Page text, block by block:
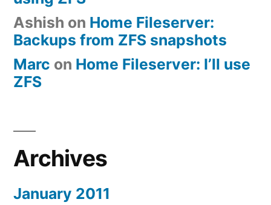
Ashish on Home Fileserver:
Backups from ZFS snapshots
Marc on Home Fileserver: I’ll use
ZFS
Archives
January 2011